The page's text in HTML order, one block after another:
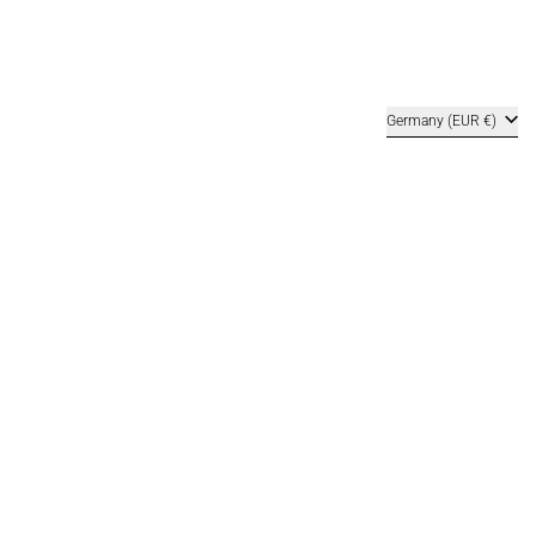
Country/region
Germany (EUR €)